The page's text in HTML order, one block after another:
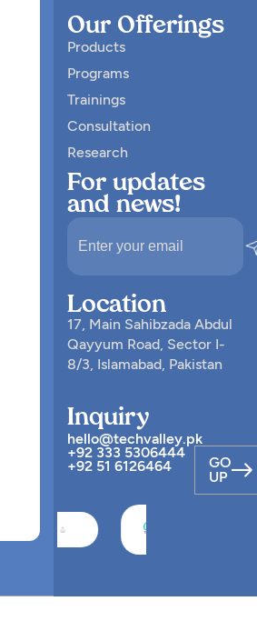
GO
UP
Our Offerings
Products
Programs
Trainings
Consultation
Research
For updates
and news!
Location
17, Main Sahibzada Abdul
Qayyum Road, Sector I-
8/3, Islamabad, Pakistan
Inquiry
hello@techvalley.pk
+92 333 5306444
+92 51 6126464